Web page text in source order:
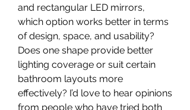
and rectangular LED mirrors,
which option works better in terms
of design, space, and usability?
Does one shape provide better
lighting coverage or suit certain
bathroom layouts more
effectively? I’d love to hear opinions
from people who have tried both